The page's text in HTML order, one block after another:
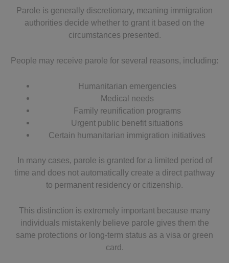
Parole is generally discretionary, meaning immigration
authorities decide whether to grant it based on the
circumstances presented.
People may receive parole for several reasons, including:
Humanitarian emergencies
Medical needs
Family reunification programs
Urgent public benefit situations
Certain humanitarian immigration initiatives
In many cases, parole is granted for a limited period of
time and does not automatically create a direct pathway
to permanent residency or citizenship.
This distinction is extremely important because many
individuals mistakenly believe parole gives them the
same protections or long-term status as a visa or green
card.